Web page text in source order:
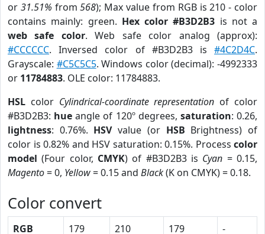
or 31.51% from568); Max value from RGB is 210 - color
contains mainly: green. Hex color #B3D2B3 is not a
web safe color. Web safe color analog (approx):
#CCCCCC. Inversed color of #B3D2B3 is #4C2D4C.
Grayscale: #C5C5C5. Windows color (decimal): -4992333
or 11784883. OLE color: 11784883.
HSL color Cylindrical-coordinate representation of color
#B3D2B3: hue angle of 120º degrees, saturation: 0.26,
lightness: 0.76%. HSVvalue (or HSB Brightness) of
color is 0.82% and HSV saturation: 0.15%. Process color
model (Four color, CMYK) of #B3D2B3 is Cyan = 0.15,
Magento= 0, Yellow= 0.15 and Black(K on CMYK) = 0.18.
Color convert
RGB 179 210 179
-